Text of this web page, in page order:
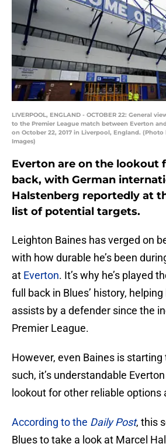
LIVERPOOL, ENGLAND - OCTOBER 22: General
to the Premier League match between Everton
on October 22, 2017 in Liverpool, England.
Images)
Everton are on the lookout
back, with German
Halstenberg reportedly at
list of potential targets.
Leighton Baines has verged on
with how durable he’s been
at Everton. It’s why he’s played
full back in Blues’ history,
assists by a defender since the
Premier League.
However, even Baines is
such, it’s understandable
lookout for other reliable options
According to the Daily Post, this
Blues to take a look at Marcel